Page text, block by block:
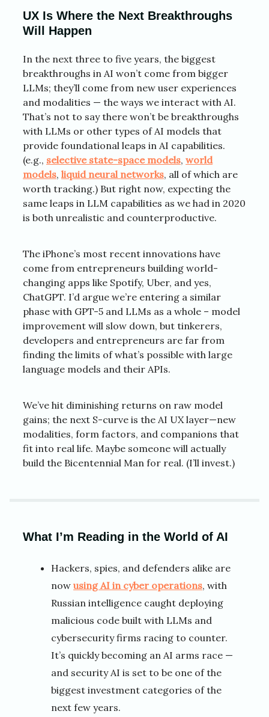
UX Is Where the Next Breakthroughs
Will Happen
In the next three to five years, the biggest
breakthroughs in AI won’t come from bigger
LLMs; they’ll come from new user experiences
and modalities — the ways we interact with AI.
That’s not to say there won’t be breakthroughs
with LLMs or other types of AI models that
provide foundational leaps in AI capabilities.
(e.g., selective state-space models, world
models, liquid neural networks, all of which are
worth tracking.) But right now, expecting the
same leaps in LLM capabilities as we had in 2020
is both unrealistic and counterproductive.
The iPhone’s most recent innovations have
come from entrepreneurs building world-
changing apps like Spotify, Uber, and yes,
ChatGPT. I’d argue we’re entering a similar
phase with GPT-5 and LLMs as a whole – model
improvement will slow down, but tinkerers,
developers and entrepreneurs are far from
finding the limits of what’s possible with large
language models and their APIs.
We’ve hit diminishing returns on raw model
gains; the next S-curve is the AI UX layer—new
modalities, form factors, and companions that
fit into real life. Maybe someone will actually
build the Bicentennial Man for real. (I’ll invest.)
What I’m Reading in the World of AI
Hackers, spies, and defenders alike are
now using AI in cyber operations, with
Russian intelligence caught deploying
malicious code built with LLMs and
cybersecurity firms racing to counter.
It’s quickly becoming an AI arms race —
and security AI is set to be one of the
biggest investment categories of the
next few years.